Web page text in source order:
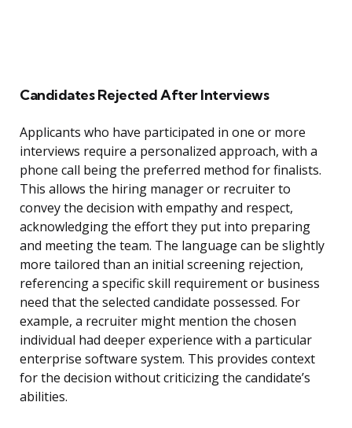
Candidates Rejected After Interviews
Applicants who have participated in one or more
interviews require a personalized approach, with a
phone call being the preferred method for finalists.
This allows the hiring manager or recruiter to
convey the decision with empathy and respect,
acknowledging the effort they put into preparing
and meeting the team. The language can be slightly
more tailored than an initial screening rejection,
referencing a specific skill requirement or business
need that the selected candidate possessed. For
example, a recruiter might mention the chosen
individual had deeper experience with a particular
enterprise software system. This provides context
for the decision without criticizing the candidate’s
abilities.